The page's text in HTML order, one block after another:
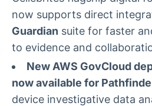
now supports direct
Guardian suite for faster
to evidence and
New AWS GovCloud
now available for
device investigative data